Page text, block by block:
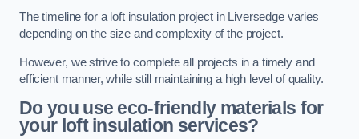
The timeline for a loft insulation project in Liversedge varies
depending on the size and complexity of the project.
However, we strive to complete all projects in a timely and
efficient manner, while still maintaining a high level of quality.
Do you use eco-friendly materials for
your loft insulation services?